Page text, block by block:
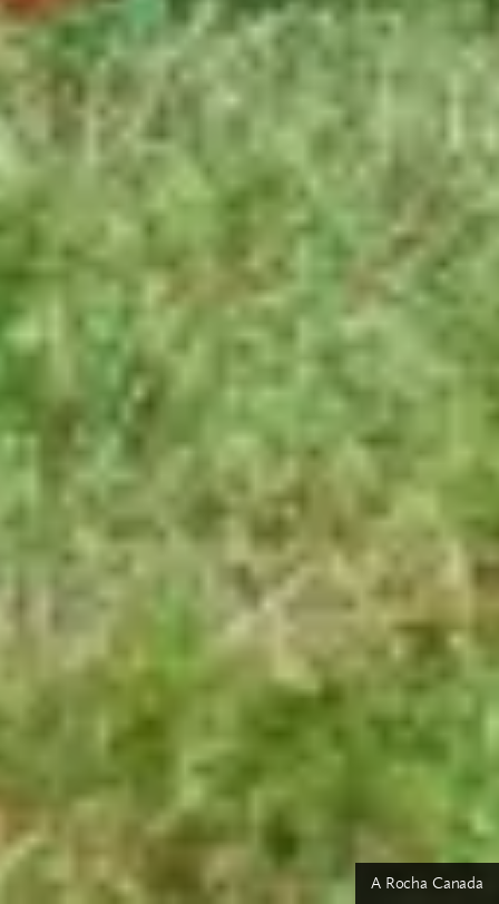
A Rocha Canada